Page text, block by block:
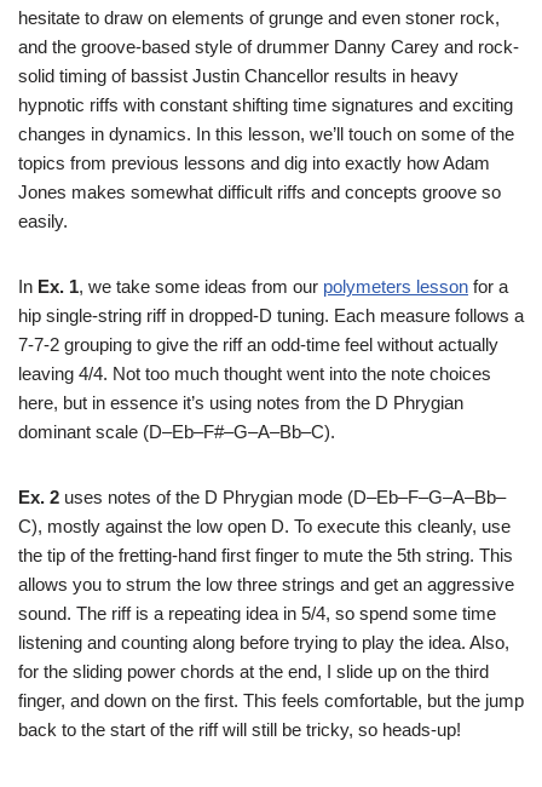
hesitate to draw on elements of grunge and even stoner rock,
and the groove-based style of drummer Danny Carey and rock-
solid timing of bassist Justin Chancellor results in heavy
hypnotic riffs with constant shifting time signatures and exciting
changes in dynamics. In this lesson, we’ll touch on some of the
topics from previous lessons and dig into exactly how Adam
Jones makes somewhat difficult riffs and concepts groove so
easily.
In Ex. 1, we take some ideas from our polymeters lesson for a
hip single-string riff in dropped-D tuning. Each measure follows a
7-7-2 grouping to give the riff an odd-time feel without actually
leaving 4/4. Not too much thought went into the note choices
here, but in essence it’s using notes from the D Phrygian
dominant scale (D–Eb–F#–G–A–Bb–C).
Ex. 2 uses notes of the D Phrygian mode (D–Eb–F–G–A–Bb–
C), mostly against the low open D. To execute this cleanly, use
the tip of the fretting-hand first finger to mute the 5th string. This
allows you to strum the low three strings and get an aggressive
sound. The riff is a repeating idea in 5/4, so spend some time
listening and counting along before trying to play the idea. Also,
for the sliding power chords at the end, I slide up on the third
finger, and down on the first. This feels comfortable, but the jump
back to the start of the riff will still be tricky, so heads-up!